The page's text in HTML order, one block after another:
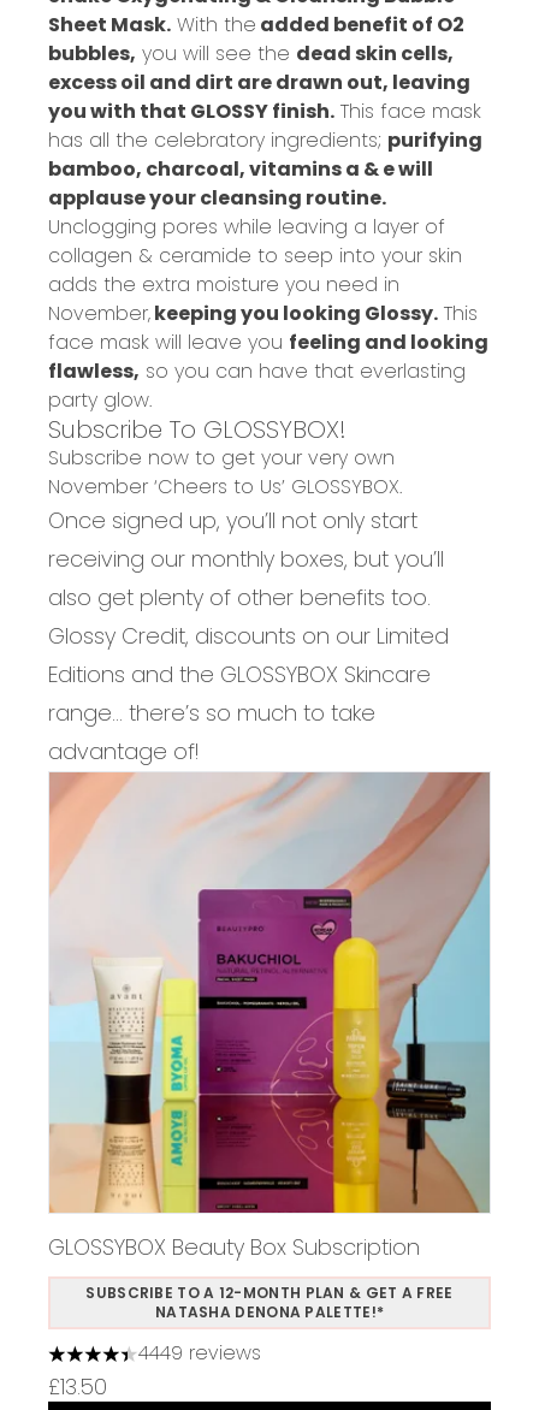
Sheet Mask. With the added benefit of O2
bubbles, you will see the dead skin cells,
excess oil and dirt are drawn out, leaving
you with that GLOSSY finish. This face mask
has all the celebratory ingredients; purifying
bamboo, charcoal, vitamins a & e will
applause your cleansing routine.
Unclogging pores while leaving a layer of
collagen & ceramide to seep into your skin
adds the extra moisture you need in
November,keeping you looking Glossy. This
face mask will leave you feeling and looking
flawless, so you can have that everlasting
party glow.
Subscribe To GLOSSYBOX!
Subscribe now to get your very own
November ‘Cheers to Us’ GLOSSYBOX.
Once signed up, you’ll not only start
receiving our monthly boxes, but you’ll
also get plenty of other benefits too.
Glossy Credit, discounts on our Limited
Editions and the GLOSSYBOX Skincare
range… there’s so much to take
advantage of!
GLOSSYBOX Beauty Box Subscription
SUBSCRIBE TO A 12-MONTH PLAN & GET A FREE
NATASHA DENONA PALETTE!*
4.37 stars out of a maximum of 5
4449 reviews
£13.50